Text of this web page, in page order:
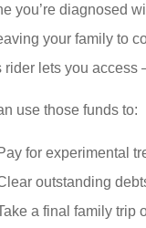
you’re diagnosed
your family to
rider lets you
use those funds to:
for experimental
outstanding
a final family trip